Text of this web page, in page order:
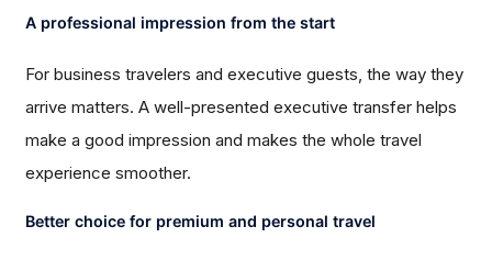
A professional impression from the start
For business travelers and executive guests, the way they
arrive matters. A well-presented executive transfer helps
make a good impression and makes the whole travel
experience smoother.
Better choice for premium and personal travel